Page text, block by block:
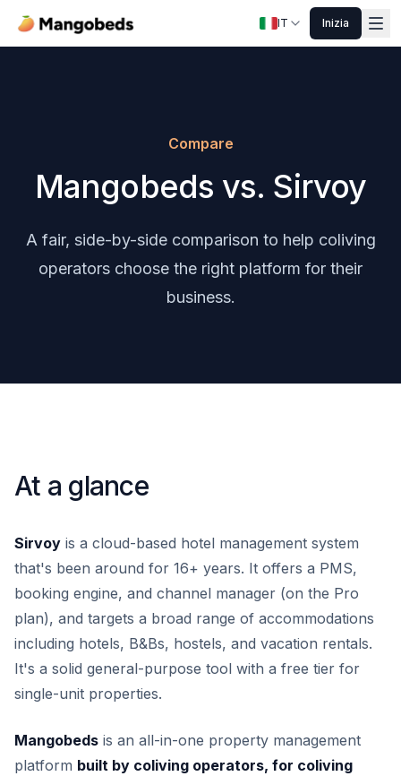
IT Inizia
Compare
Mangobeds vs. Sirvoy
A fair, side-by-side comparison to help coliving
operators choose the right platform for their
business.
At a glance
Sirvoy is a cloud-based hotel management system
that's been around for 16+ years. It offers a PMS,
booking engine, and channel manager (on the Pro
plan), and targets a broad range of accommodations
including hotels, B&Bs, hostels, and vacation rentals.
It's a solid general-purpose tool with a free tier for
single-unit properties.
Mangobeds is an all-in-one property management
platform built by coliving operators, for coliving